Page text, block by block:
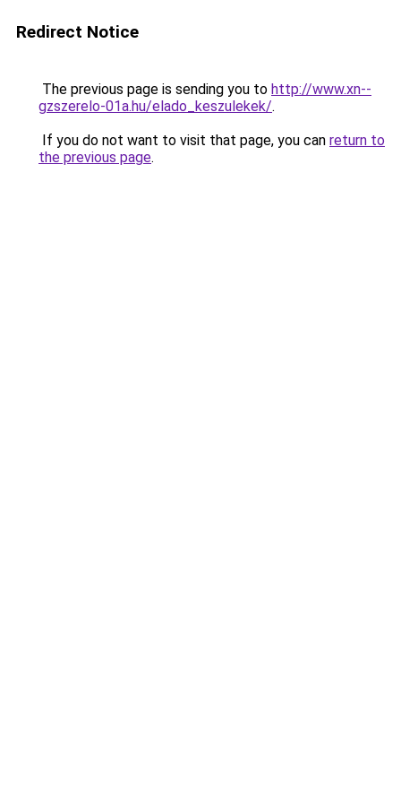
Redirect Notice
The previous page is sending you to http://www.xn--
gzszerelo-01a.hu/elado_keszulekek/.
If you do not want to visit that page, you can return to
the previous page.